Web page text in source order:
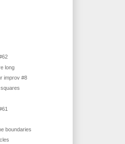
long
improv #8
boundaries